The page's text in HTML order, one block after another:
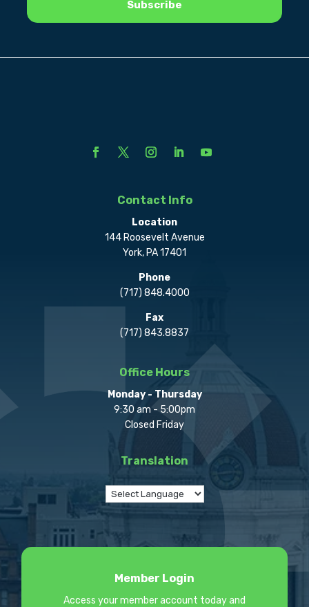
Contact Info
Location
144 Roosevelt Avenue
York, PA 17401
Phone
(717) 848.4000
Fax
(717) 843.8837
Office Hours
Monday - Thursday
9:30 am - 5:00pm
Closed Friday
Translation
Member Login
Access your member account today and